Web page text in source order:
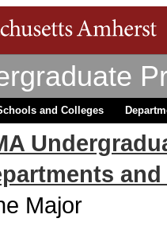
and Colleges
Major